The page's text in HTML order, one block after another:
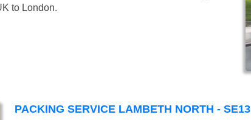
to London.
PACKING SERVICE LAMBETH NORTH - SE13